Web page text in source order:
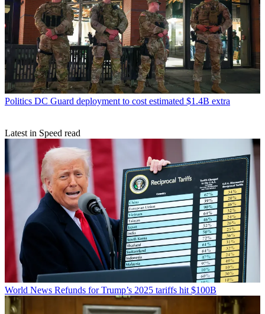
Politics DC Guard deployment to cost estimated $1.4B extra
Latest in Speed read
World News Refunds for Trump’s 2025 tariffs hit $100B